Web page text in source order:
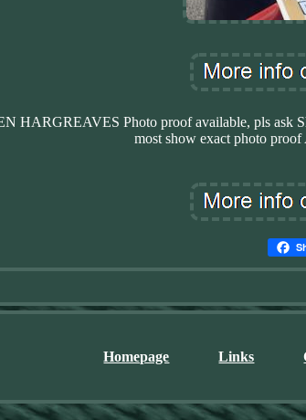
HARGREAVES Photo proof available, pls ask
most show exact photo
Homepage Links